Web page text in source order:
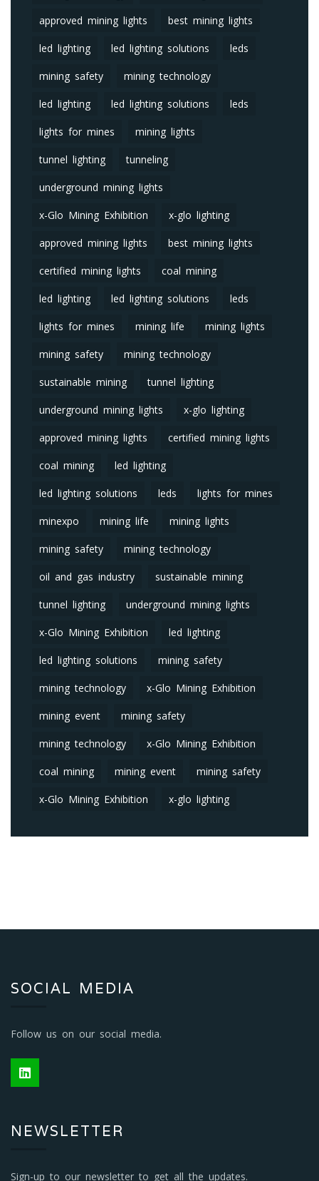
approved mining lights best mining lights
led lighting led lighting solutions leds
mining safety mining technology
led lighting led lighting solutions leds
lights for mines mining lights
tunnel lighting tunneling
underground mining lights
x-Glo Mining Exhibition x-glo lighting
approved mining lights best mining lights
certified mining lights coal mining
led lighting led lighting solutions leds
lights for mines mining life mining lights
mining safety mining technology
sustainable mining tunnel lighting
underground mining lights x-glo lighting
approved mining lights certified mining lights
coal mining led lighting
led lighting solutions leds lights for mines
minexpo mining life mining lights
mining safety mining technology
oil and gas industry sustainable mining
tunnel lighting underground mining lights
x-Glo Mining Exhibition led lighting
led lighting solutions mining safety
mining technology x-Glo Mining Exhibition
mining event mining safety
mining technology x-Glo Mining Exhibition
coal mining mining event mining safety
x-Glo Mining Exhibition x-glo lighting
SOCIAL MEDIA
Follow us on our social media.
NEWSLETTER
Sign-up to our newsletter to get all the updates.